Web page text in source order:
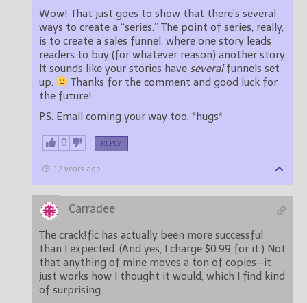
Wow! That just goes to show that there’s several
ways to create a “series.” The point of series, really,
is to create a sales funnel, where one story leads
readers to buy (for whatever reason) another story.
It sounds like your stories have severalfunnels set
up.
Thanks for the comment and good luck for
the future!
P.S. Email coming your way too. *hugs*
0 REPLY
12 years ago
Carradee
The crack!fic has actually been more successful
than I expected. (And yes, I charge $0.99 for it.) Not
that anything of mine moves a ton of copies—it
just works how I thought it would, which I find kind
of surprising.